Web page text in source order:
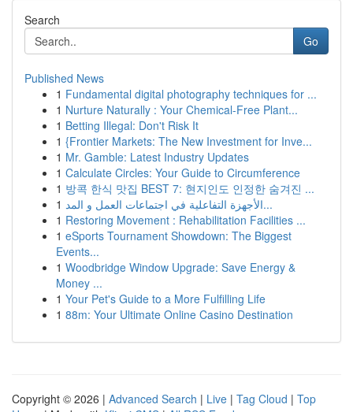
Search
Go
Published News
1 Fundamental digital photography techniques for ...
1 Nurture Naturally : Your Chemical-Free Plant...
1 Betting Illegal: Don't Risk It
1 {Frontier Markets: The New Investment for Inve...
1 Mr. Gamble: Latest Industry Updates
1 Calculate Circles: Your Guide to Circumference
1 방콕 한식 맛집 BEST 7: 현지인도 인정한 숨겨진 ...
1
الأجهزة التفاعلية في اجتماعات العمل و المد...
1 Restoring Movement : Rehabilitation Facilities ...
1 eSports Tournament Showdown: The Biggest
Events...
1 Woodbridge Window Upgrade: Save Energy &
Money ...
1 Your Pet's Guide to a More Fulfilling Life
1 88m: Your Ultimate Online Casino Destination
Copyright © 2026 | Advanced Search | Live | Tag Cloud | Top